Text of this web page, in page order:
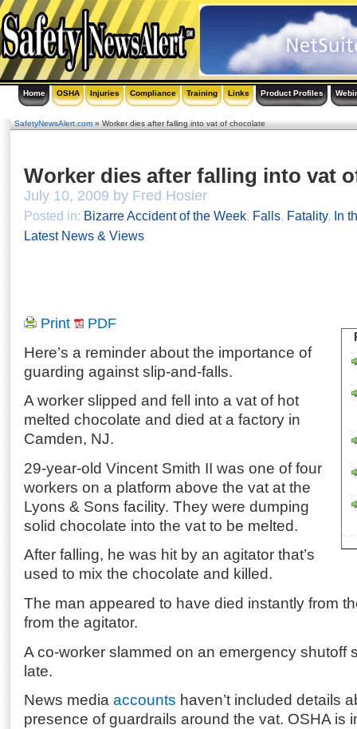
Home OSHA Injuries Compliance Training Links Product Profiles
SafetyNewsAlert.com» Worker dies after falling into vat of chocolate
Worker dies after falling into vat
July 10, 2009 by Fred Hosier
Posted in: Bizarre Accident of the Week, Falls, Fatality, In
Latest News & Views
Print PDF
Here’s a reminder about the importance of
guarding against slip-and-falls.
A worker slipped and fell into a vat of hot
melted chocolate and died at a factory in
Camden, NJ.
29-year-old Vincent Smith II was one of four
workers on a platform above the vat at the
Lyons & Sons facility. They were dumping
solid chocolate into the vat to be melted.
After falling, he was hit by an agitator that’s
used to mix the chocolate and killed.
The man appeared to have died instantly from
from the agitator.
A co-worker slammed on an emergency shutoff
late.
News media accounts haven’t included details
presence of guardrails around the vat. OSHA is